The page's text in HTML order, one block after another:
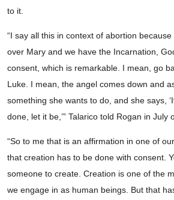
to it.
“I say all this in context of abortion
over Mary and we have the Incarnation,
consent, which is remarkable. I mean, go
Luke. I mean, the angel comes down and
something she wants to do, and she says,
done, let it be,’” Talarico told Rogan in July
“So to me that is an affirmation in one of
that creation has to be done with consent.
someone to create. Creation is one of the
we engage in as human beings. But that